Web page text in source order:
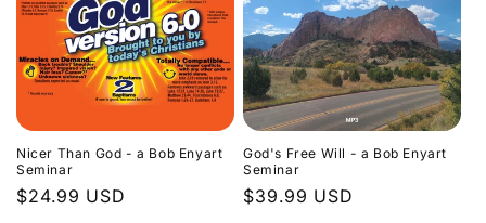
Nicer Than God - a Bob Enyart
Seminar
Regular
$24.99 USD
God's Free Will - a Bob Enyart
Seminar
Regular
$39.99 USD